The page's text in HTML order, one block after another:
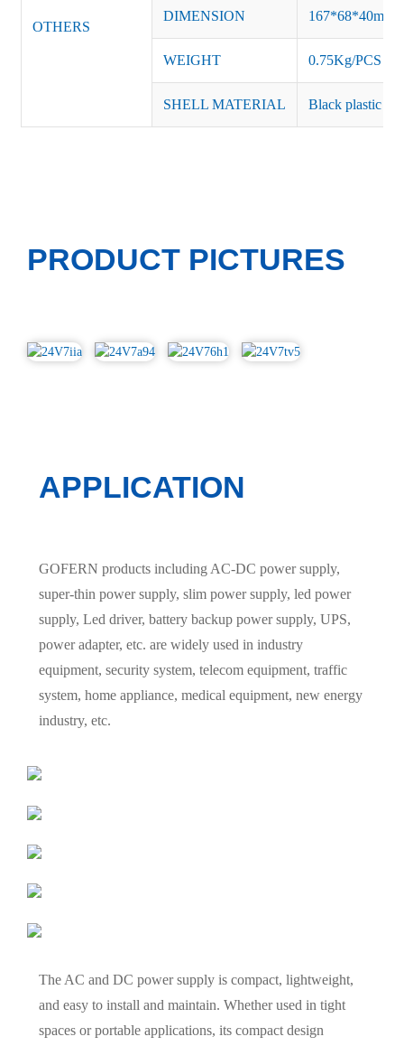
OTHERS
DIMENSION 167*68*40mm
WEIGHT 0.75Kg/PCS
SHELL MATERIAL Black plastic or
PRODUCT PICTURES
APPLICATION
GOFERN products including AC-DC power supply,
super-thin power supply, slim power supply, led power
supply, Led driver, battery backup power supply, UPS,
power adapter, etc. are widely used in industry
equipment, security system, telecom equipment, traffic
system, home appliance, medical equipment, new energy
industry, etc.
The AC and DC power supply is compact, lightweight,
and easy to install and maintain. Whether used in tight
spaces or portable applications, its compact design